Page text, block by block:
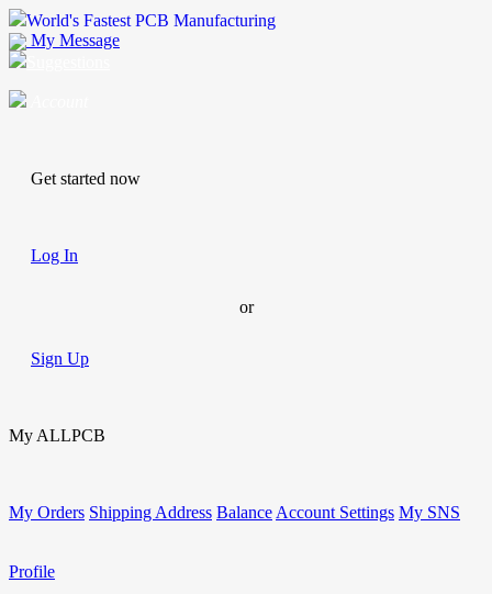
World's Fastest PCB Manufacturing
My Message
Get started now
Log In
or
Sign Up
My ALLPCB
My Orders Shipping Address Balance Account Settings My SNS
Profile